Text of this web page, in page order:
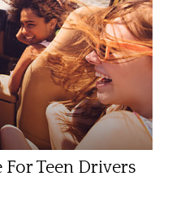
Teen Drivers